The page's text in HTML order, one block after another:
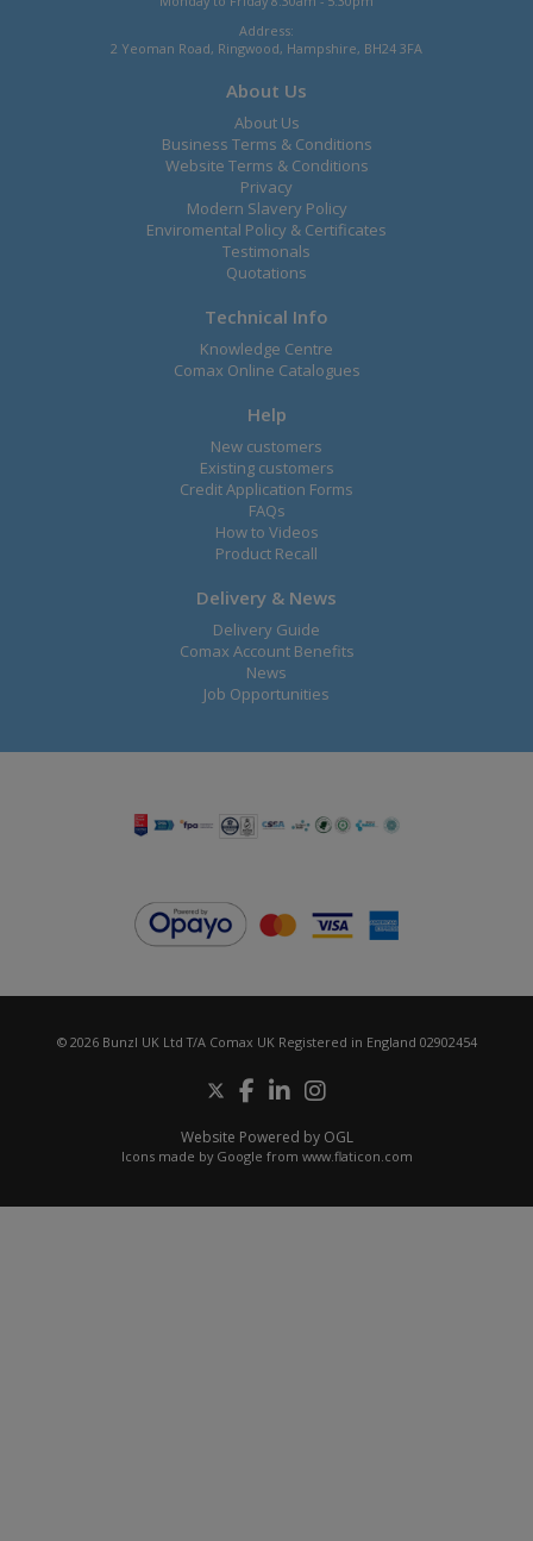
Address:
2 Yeoman Road, Ringwood, Hampshire, BH24 3FA
About Us
About Us
Business Terms & Conditions
Website Terms & Conditions
Privacy
Modern Slavery Policy
Enviromental Policy & Certificates
Testimonals
Quotations
Technical Info
Knowledge Centre
Comax Online Catalogues
Help
New customers
Existing customers
Credit Application Forms
FAQs
How to Videos
Product Recall
Delivery & News
Delivery Guide
Comax Account Benefits
News
Job Opportunities
© 2026 Bunzl UK Ltd T/A Comax UK Registered in England 02902454
Website Powered by OGL
Icons made by Google from www.flaticon.com